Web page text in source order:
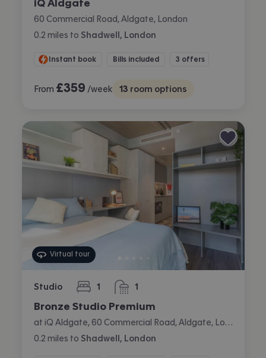
iQ Aldgate
60 Commercial Road, Aldgate, London
0.2 miles to Shadwell, London
Instant book Bills included 3 offers
From £359 /week 13 room options
Virtual tour
Studio 1
bedroom 1
bathroom
Bronze Studio Premium
0.2 miles to Shadwell, London